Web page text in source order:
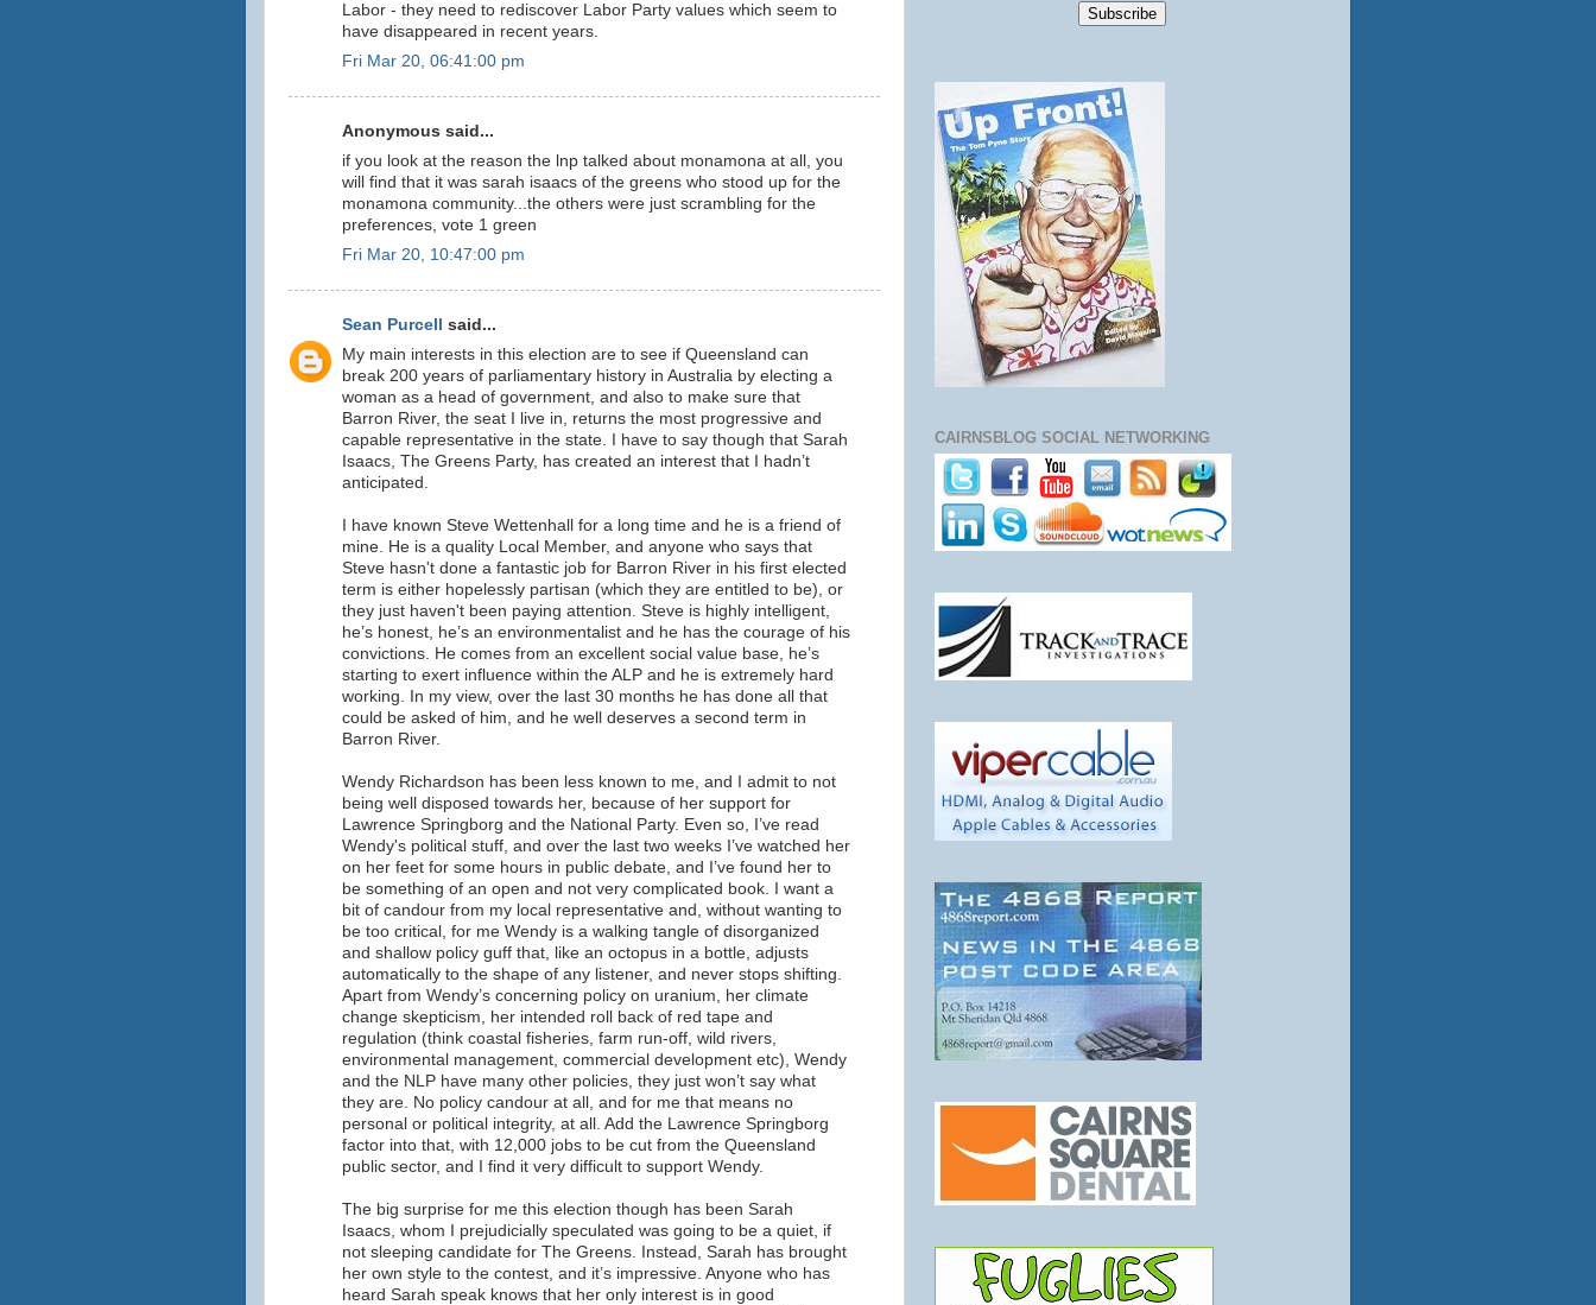
Labor - they need to rediscover Labor Party values which seem to
have disappeared in recent years.
Fri Mar 20, 06:41:00 pm
Anonymous said...
if you look at the reason the lnp talked about monamona at all, you
will find that it was sarah isaacs of the greens who stood up for the
monamona community...the others were just scrambling for the
preferences, vote 1 green
Fri Mar 20, 10:47:00 pm
Sean Purcell
said...
My main interests in this election are to see if Queensland can
break 200 years of parliamentary history in Australia by electing a
woman as a head of government, and also to make sure that
Barron River, the seat I live in, returns the most progressive and
capable representative in the state. I have to say though that Sarah
Isaacs, The Greens Party, has created an interest that I hadn’t
anticipated.
I have known Steve Wettenhall for a long time and he is a friend of
mine. He is a quality Local Member, and anyone who says that
Steve hasn't done a fantastic job for Barron River in his first elected
term is either hopelessly partisan (which they are entitled to be), or
they just haven't been paying attention. Steve is highly intelligent,
he’s honest, he’s an environmentalist and he has the courage of his
convictions. He comes from an excellent social value base, he’s
starting to exert influence within the ALP and he is extremely hard
working. In my view, over the last 30 months he has done all that
could be asked of him, and he well deserves a second term in
Barron River.
Wendy Richardson has been less known to me, and I admit to not
being well disposed towards her, because of her support for
Lawrence Springborg and the National Party. Even so, I’ve read
Wendy's political stuff, and over the last two weeks I’ve watched her
on her feet for some hours in public debate, and I’ve found her to
be something of an open and not very complicated book. I want a
bit of candour from my local representative and, without wanting to
be too critical, for me Wendy is a walking tangle of disorganized
and shallow policy guff that, like an octopus in a bottle, adjusts
automatically to the shape of any listener, and never stops shifting.
Apart from Wendy’s concerning policy on uranium, her climate
change skepticism, her intended roll back of red tape and
regulation (think coastal fisheries, farm run-off, wild rivers,
environmental management, commercial development etc), Wendy
and the NLP have many other policies, they just won’t say what
they are. No policy candour at all, and for me that means no
personal or political integrity, at all. Add the Lawrence Springborg
factor into that, with 12,000 jobs to be cut from the Queensland
public sector, and I find it very difficult to support Wendy.
The big surprise for me this election though has been Sarah
Isaacs, whom I prejudicially speculated was going to be a quiet, if
not sleeping candidate for The Greens. Instead, Sarah has brought
her own style to the contest, and it’s impressive. Anyone who has
heard Sarah speak knows that her only interest is in good
CAIRNSBLOG SOCIAL NETWORKING